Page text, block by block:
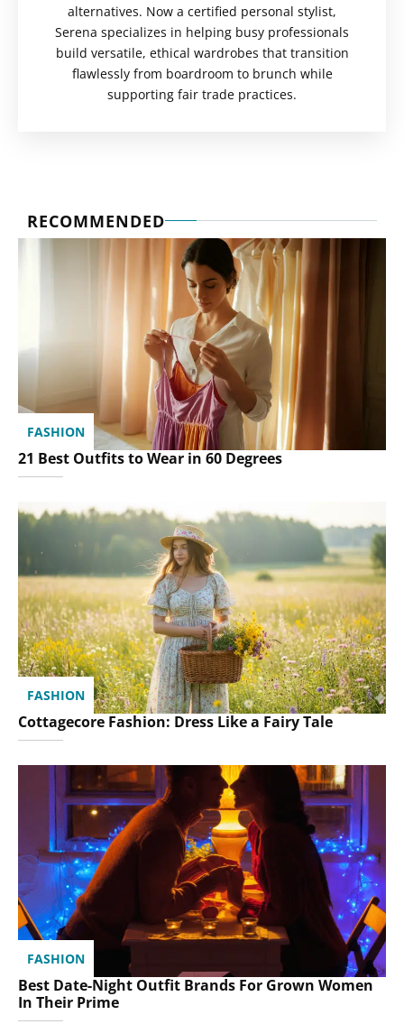
alternatives. Now a certified personal stylist,
Serena specializes in helping busy professionals
build versatile, ethical wardrobes that transition
flawlessly from boardroom to brunch while
supporting fair trade practices.
RECOMMENDED
FASHION
21 Best Outfits to Wear in 60 Degrees
FASHION
Cottagecore Fashion: Dress Like a Fairy Tale
FASHION
Best Date-Night Outfit Brands For Grown Women
In Their Prime